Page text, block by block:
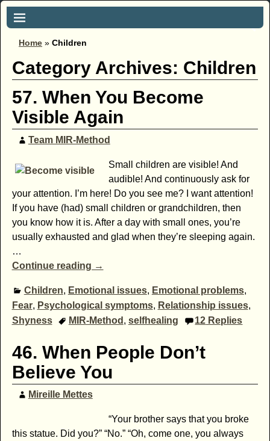
Home » Children
Category Archives: Children
57. When You Become
Visible Again
Team MIR-Method
Small children are visible! And
audible! And continuously ask for
your attention. I’m here! Do you see me? I want attention!
If you have (had) small children or grandchildren, then
you know how it is. After a day with small ones, you’re
usually exhausted and glad when they’re sleeping again.
…
Continue reading →
Children, Emotional issues, Emotional problems,
Fear, Psychological symptoms, Relationship issues,
Shyness
MIR-Method , selfhealing 12 Replies
46. When People Don’t
Believe You
Mireille Mettes
“Your brother says that you broke
this statue. Did you?” “No.” “Oh, come one, you always